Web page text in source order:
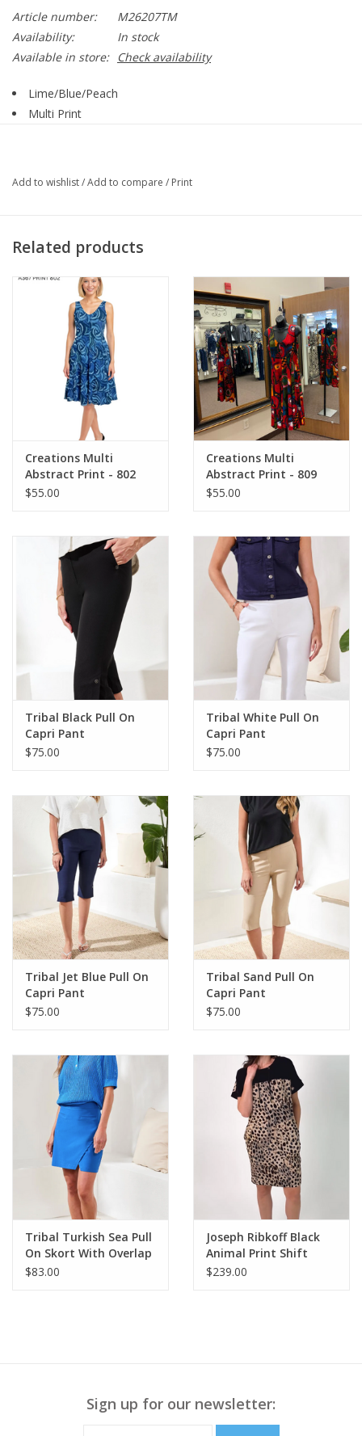
Article number:
M26207TM
Availability:
In stock
Available in store:
Check availability
Lime/Blue/Peach
Multi Print
Straight Hemline
Add to wishlist/Add to compare / Print
Related products
Creations Multi
Abstract Print - 802
Sleeveless A-Line Midi
$55.00
Creations Multi
Abstract Print - 809
Sleeveless A-Line Midi
$55.00
Tribal Black Pull On
Capri Pant
$75.00
Tribal White Pull On
Capri Pant
$75.00
Tribal Jet Blue Pull On
Capri Pant
$75.00
Tribal Sand Pull On
Capri Pant
$75.00
Tribal Turkish Sea Pull
On Skort With Overlap
Detail
$83.00
Joseph Ribkoff Black
Animal Print Shift
Dress w/Pockets
$239.00
Sign up for our newsletter: